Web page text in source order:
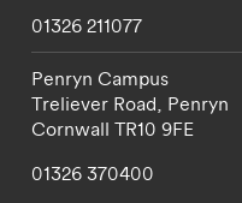
01326 211077
Penryn Campus
Treliever Road, Penryn
Cornwall TR10 9FE
01326 370400